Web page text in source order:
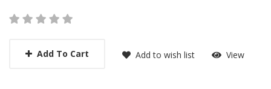
Add To Cart Add to wish list View